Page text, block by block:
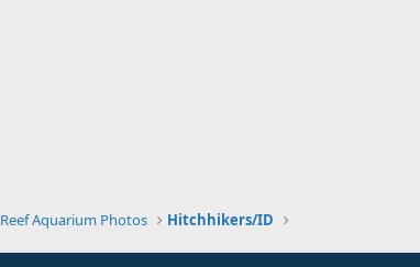
Reef Aquarium Photos Hitchhikers/ID